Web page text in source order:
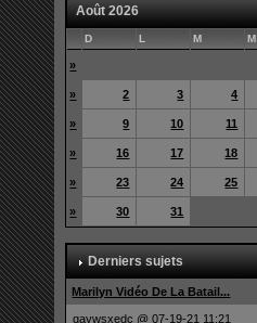
Août 2026
D L M M
»
» 2 3 4
» 9 10 11
» 16 17 18
» 23 24 25
» 30 31
Derniers sujets
Marilyn Vidéo De La Batail...
qaywsxedc @ 07-19-21 11:21